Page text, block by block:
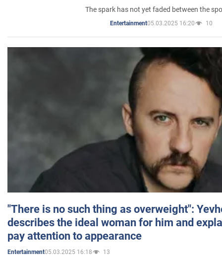
The spark has not yet faded between the
Entertainment05.03.2025 16:20 10
"There is no such thing as overweight":
describes the ideal woman for him and
pay attention to appearance
Entertainment05.03.2025 16:18 13